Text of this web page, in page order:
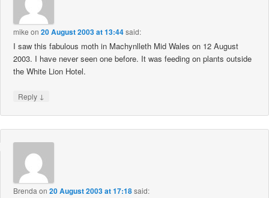
mike on20 August 2003 at 13:44said:
I saw this fabulous moth in Machynlleth Mid Wales on 12 August
2003. I have never seen one before. It was feeding on plants outside
the White Lion Hotel.
Reply ↓
Brenda on20 August 2003 at 17:18said: